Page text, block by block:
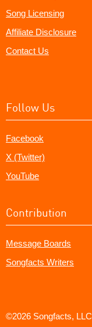
Song Licensing
Affiliate Disclosure
Contact Us
Follow Us
Facebook
X (Twitter)
YouTube
Contribution
Message Boards
Songfacts Writers
©2026 Songfacts, LLC